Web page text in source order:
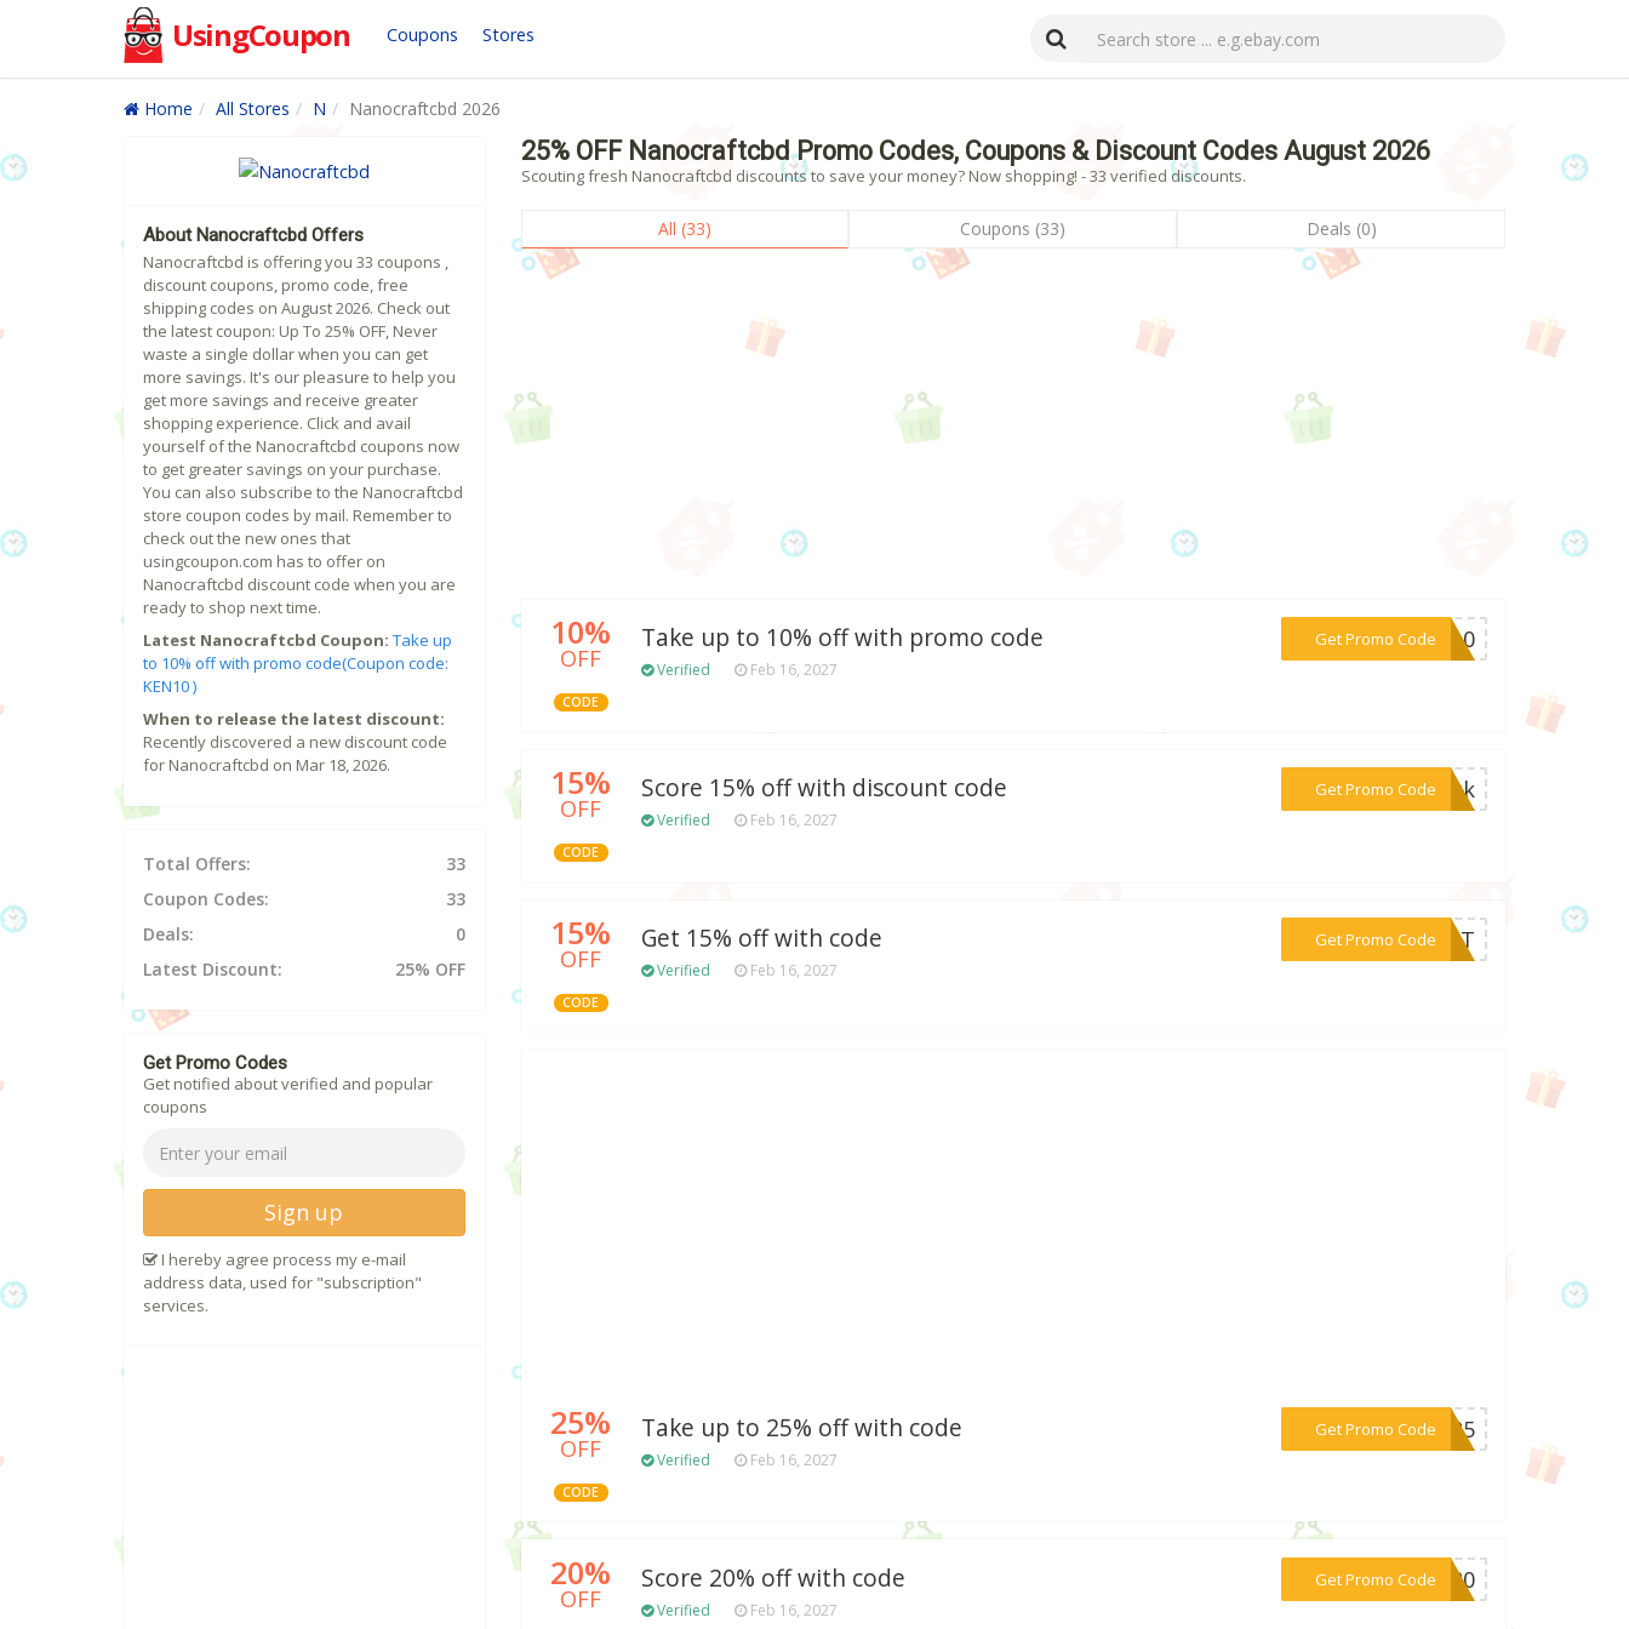
UsingCoupon Coupons Stores
Home All Stores N Nanocraftcbd 2026
25% OFF Nanocraftcbd Promo Codes, Coupons & Discount Codes August 2026
Scouting fresh Nanocraftcbd discounts to save your money? Now shopping! - 33 verified discounts.
All (33) Coupons (33) Deals (0)
10%
OFF
CODE
Take up to 10% off with promo code
Verified Feb 16, 2027
Get Promo Code
***EN10
15%
OFF
CODE
Score 15% off with discount code
Verified Feb 16, 2027
Get Promo Code***tick
15%
OFF
CODE
Get 15% off with code
Verified Feb 16, 2027
Get Promo Code
***VEST
25%
OFF
CODE
Take up to 25% off with code
Verified Feb 16, 2027
Get Promo Code
***ER25
20%
OFF
Score 20% off with code
Verified Feb 16, 2027
Get Promo Code
***NO20
About Nanocraftcbd Offers
Nanocraftcbd is offering you 33 coupons ,
discount coupons, promo code, free
shipping codes on August 2026. Check out
the latest coupon: Up To 25% OFF, Never
waste a single dollar when you can get
more savings. It's our pleasure to help you
get more savings and receive greater
shopping experience. Click and avail
yourself of the Nanocraftcbd coupons now
to get greater savings on your purchase.
You can also subscribe to the Nanocraftcbd
store coupon codes by mail. Remember to
check out the new ones that
usingcoupon.com has to offer on
Nanocraftcbd discount code when you are
ready to shop next time.
Latest Nanocraftcbd Coupon: Take up
to 10% off with promo code(Coupon code:
KEN10 )
When to release the latest discount:
Recently discovered a new discount code
for Nanocraftcbd on Mar 18, 2026.
Total Offers:
33
Coupon Codes:
33
Deals:
0
Latest Discount:
25% OFF
Get Promo Codes
Get notified about verified and popular
coupons
Sign up
I hereby agree process my e-mail
address data, used for "subscription"
services.